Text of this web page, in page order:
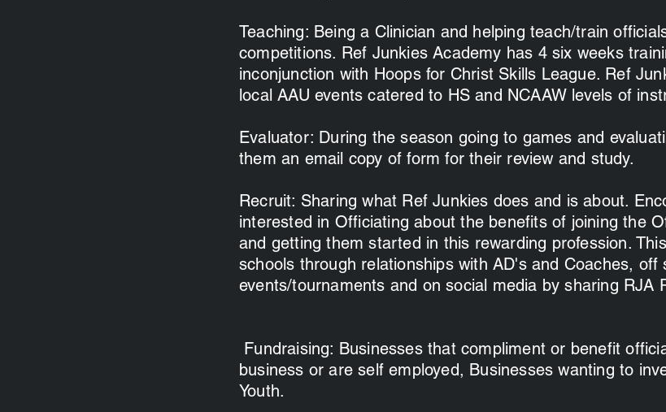
Teaching: Being a Clinician and helping teach/train
competitions. Ref Junkies Academy has 4 six weeks
inconjunction with Hoops for Christ Skills League. Ref
local AAU events catered to HS and NCAAW levels of
Evaluator: During the season going to games and
them an email copy of form for their review and study.
Recruit: Sharing what Ref Junkies does and is about.
interested in Officiating about the benefits of joining the
and getting them started in this rewarding profession.
schools through relationships with AD's and Coaches, off
events/tournaments and on social media by sharing RJA
Fundraising: Businesses that compliment or benefit
business or are self employed, Businesses wanting to
Youth.